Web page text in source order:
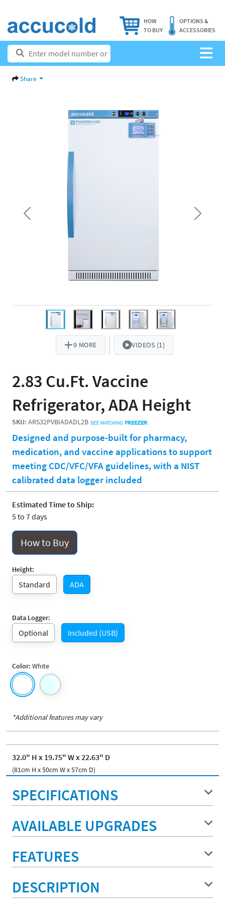
HOW
TO BUY
OPTIONS &
ACCESSORIES
Share
9 MORE VIDEOS (1)
Previous Next
2.83 Cu.Ft. Vaccine
Refrigerator, ADA Height
SKU: ARS32PVBIADADL2B
Designed and purpose-built for pharmacy,
medication, and vaccine applications to support
meeting CDC/VFC/VFA guidelines, with a NIST
calibrated data logger included
Estimated Time to Ship:
5 to 7 days
How to Buy
Height:
Standard ADA
Data Logger:
Optional Included (USB)
Color: White
*Additional features may vary
32.0" H x 19.75" W x 22.63" D
(81cm H x 50cm W x 57cm D)
SPECIFICATIONS
AVAILABLE UPGRADES
FEATURES
DESCRIPTION